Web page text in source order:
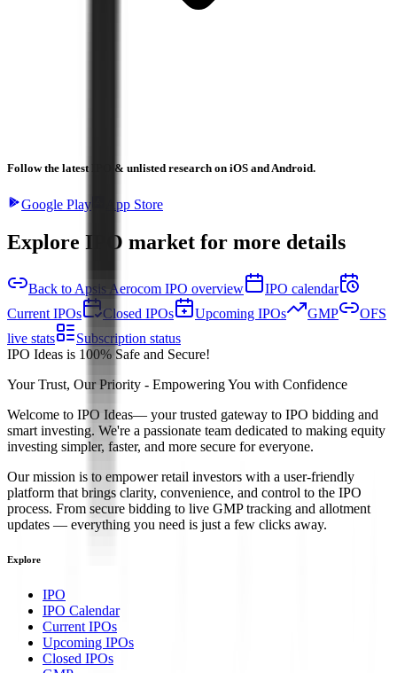
Follow the latest IPO & unlisted research on iOS and Android.
Google Play App Store
Explore IPO market for more details
Back to Apsis Aerocom IPO overview
IPO calendar
Current IPOs
Closed IPOs Upcoming IPOs GMP
OFS
live stats
Subscription status
IPO Ideas is 100% Safe and Secure!
Your Trust, Our Priority - Empowering You with Confidence
Welcome to IPO Ideas— your trusted gateway to IPO bidding and
smart investing. We're a passionate team dedicated to making equity
investing simpler, faster, and more secure for everyone.
Our mission is to empower retail investors with a user-friendly
platform that brings clarity, convenience, and control to the IPO
process. From secure bidding to live GMP tracking and allotment
updates — everything you need is just a few clicks away.
Explore
IPO
IPO Calendar
Current IPOs
Upcoming IPOs
Closed IPOs